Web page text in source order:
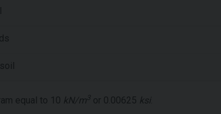
equal to 10 kN/m3 or 0.00625 ksi.